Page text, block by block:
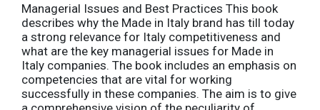
Managerial Issues and Best Practices This book
describes why the Made in Italy brand has till today
a strong relevance for Italy competitiveness and
what are the key managerial issues for Made in
Italy companies. The book includes an emphasis on
competencies that are vital for working
successfully in these companies. The aim is to give